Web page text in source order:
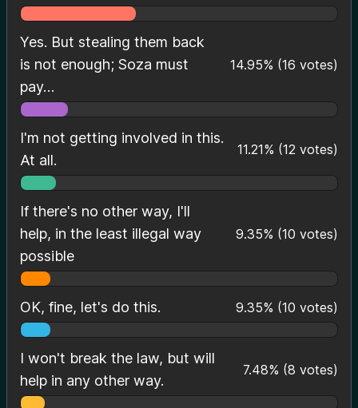
Yes. But stealing them back
is not enough; Soza must
pay…
14.95% (16 votes)
I'm not getting involved in this.
At all.
11.21% (12 votes)
If there's no other way, I'll
help, in the least illegal way
possible
9.35% (10 votes)
OK, fine, let's do this. 9.35% (10 votes)
I won't break the law, but will
help in any other way.
7.48% (8 votes)